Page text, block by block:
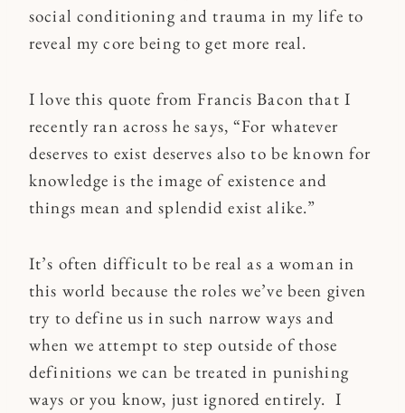
social conditioning and trauma in my life to
reveal my core being to get more real.
I love this quote from Francis Bacon that I
recently ran across he says, “For whatever
deserves to exist deserves also to be known for
knowledge is the image of existence and
things mean and splendid exist alike.”
It’s often difficult to be real as a woman in
this world because the roles we’ve been given
try to define us in such narrow ways and
when we attempt to step outside of those
definitions we can be treated in punishing
ways or you know, just ignored entirely. I